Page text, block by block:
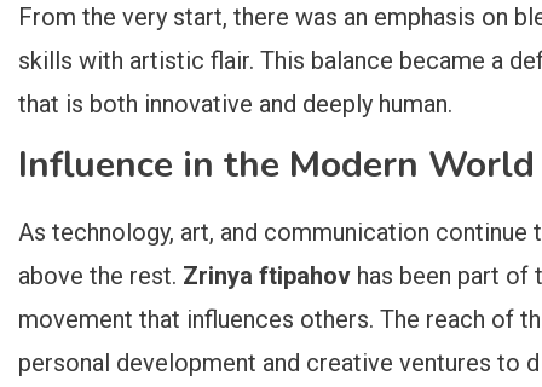
From the very start, there was an emphasis on
skills with artistic flair. This balance became a
that is both innovative and deeply human.
Influence in the Modern World
As technology, art, and communication
above the rest. Zrinya ftipahov has been part of
movement that influences others. The reach of
personal development and creative ventures to